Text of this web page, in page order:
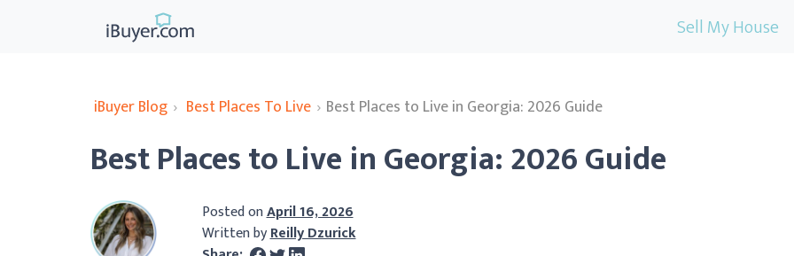
Sell My House
iBuyer Blog › Best Places To Live › Best Places to Live in Georgia: 2026 Guide
Best Places to Live in Georgia: 2026 Guide
Posted onApril 16, 2026
Written byReilly Dzurick